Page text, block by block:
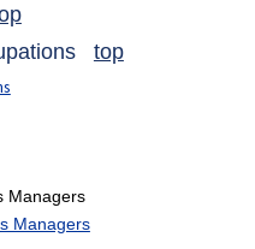
top
Managers
Managers